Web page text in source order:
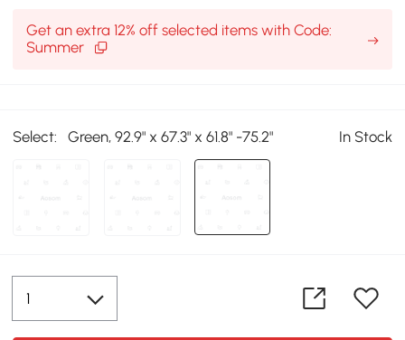
Get an extra 12% off selected items with Code:
Summer
Select: Green, 92.9" x 67.3" x 61.8" -75.2" In Stock